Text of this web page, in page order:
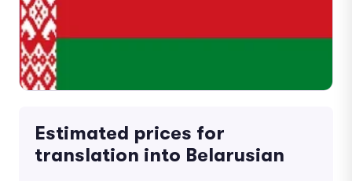
Estimated prices for
translation into Belarusian